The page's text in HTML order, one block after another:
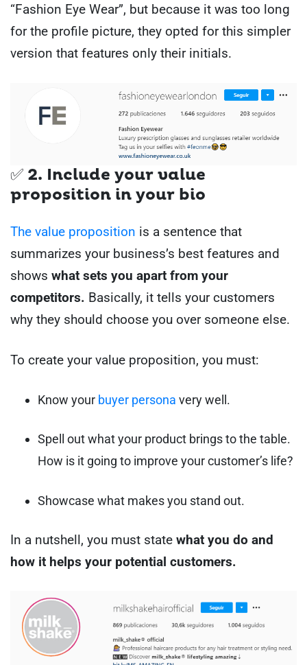
“Fashion Eye Wear”, but because it was too long
for the profile picture, they opted for this simpler
version that features only their initials.
✅ 2. Include your value
proposition in your bio
The value proposition is a sentence that
summarizes your business’s best features and
shows what sets you apart from your
competitors. Basically, it tells your customers
why they should choose you over someone else.
To create your value proposition, you must:
Know your buyer persona very well.
Spell out what your product brings to the table.
How is it going to improve your customer’s life?
Showcase what makes you stand out.
In a nutshell, you must state what you do and
how it helps your potential customers.